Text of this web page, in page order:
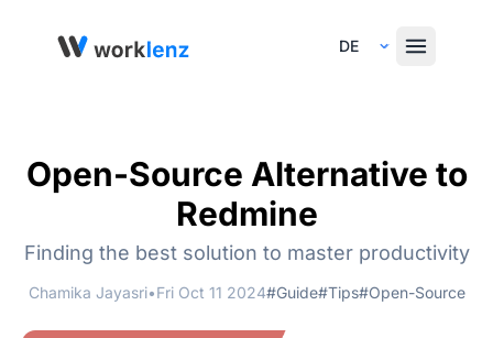
Select Language
Open-Source Alternative to
Redmine
Finding the best solution to master productivity
Chamika Jayasri•Fri Oct 11 2024#Guide#Tips#Open-Source